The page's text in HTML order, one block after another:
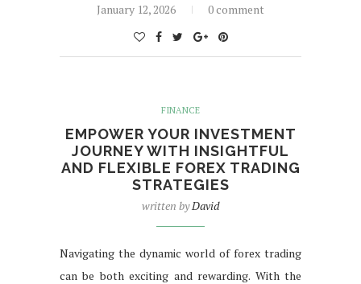
January 12, 2026 0 comment
FINANCE
EMPOWER YOUR INVESTMENT
JOURNEY WITH INSIGHTFUL
AND FLEXIBLE FOREX TRADING
STRATEGIES
written byDavid
Navigating the dynamic world of forex trading
can be both exciting and rewarding. With the